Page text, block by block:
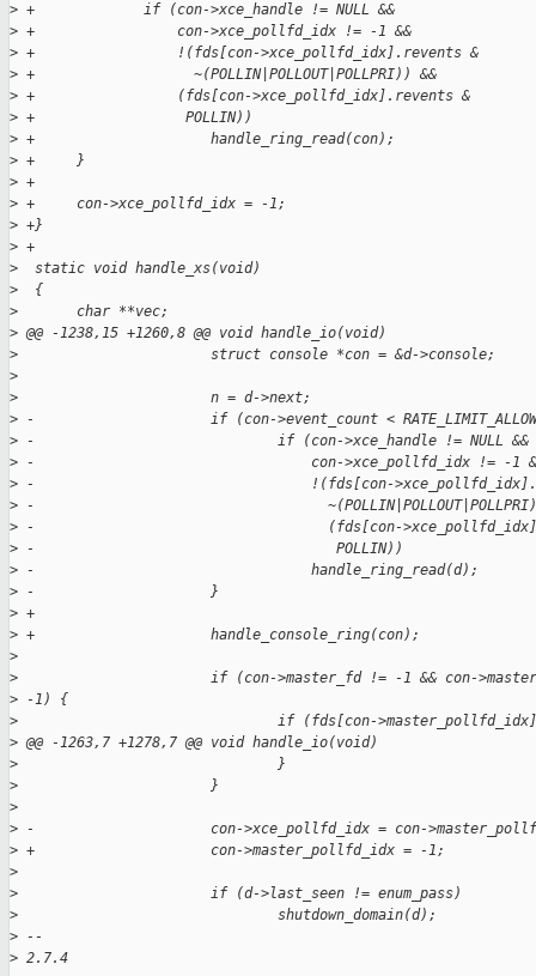
> +             if (con->xce_handle != NULL &&
> +                 con->xce_pollfd_idx != -1 &&
> +                 !(fds[con->xce_pollfd_idx].revents &
> +                   ~(POLLIN|POLLOUT|POLLPRI)) &&
> +                 (fds[con->xce_pollfd_idx].revents &
> +                  POLLIN))
> +                     handle_ring_read(con);
> +     }
> +
> +     con->xce_pollfd_idx = -1;
> +}
> +
>
  static void handle_xs(void)
>
  {
>
       char **vec;
> @@ -1238,15 +1260,8 @@ void handle_io(void)
>
                       struct console *con = &d->console;
>
>
                       n = d->next;
> -                     if (con->event_count <
> -                             if (con->xce_handle != NULL &&
> -                                 con->xce_pollfd_idx != -1
> -                                 !(fds[con-
> -
> -                                   (fds[con-
> -                                    POLLIN))
> -                                 handle_ring_read(d);
> -                     }
> +
> +                     handle_console_ring(con);
>
>
if (con->master_fd != -1 && con-
> -1) {
>
if (fds[con-
> @@ -1263,7 +1278,7 @@ void handle_io(void)
>
                               }
>
                       }
>
> -                     con->xce_pollfd_idx = con-
> +                     con->master_pollfd_idx = -1;
>
>
                       if (d->last_seen != enum_pass)
>
                               shutdown_domain(d);
> --
> 2.7.4